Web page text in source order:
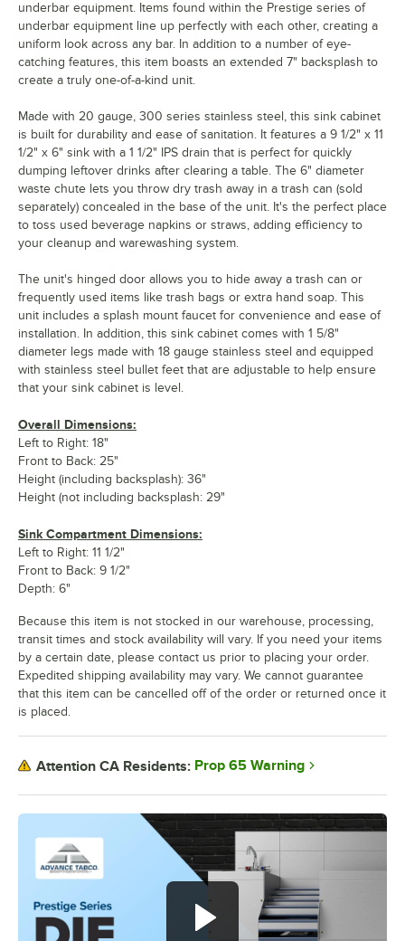
underbar equipment. Items found within the Prestige series of
underbar equipment line up perfectly with each other, creating a
uniform look across any bar. In addition to a number of eye-
catching features, this item boasts an extended 7" backsplash to
create a truly one-of-a-kind unit.
Made with 20 gauge, 300 series stainless steel, this sink cabinet
is built for durability and ease of sanitation. It features a 9 1/2" x 11
1/2" x 6" sink with a 1 1/2" IPS drain that is perfect for quickly
dumping leftover drinks after clearing a table. The 6" diameter
waste chute lets you throw dry trash away in a trash can (sold
separately) concealed in the base of the unit. It's the perfect place
to toss used beverage napkins or straws, adding efficiency to
your cleanup and warewashing system.
The unit's hinged door allows you to hide away a trash can or
frequently used items like trash bags or extra hand soap. This
unit includes a splash mount faucet for convenience and ease of
installation. In addition, this sink cabinet comes with 1 5/8"
diameter legs made with 18 gauge stainless steel and equipped
with stainless steel bullet feet that are adjustable to help ensure
that your sink cabinet is level.
Overall Dimensions:
Left to Right: 18"
Front to Back: 25"
Height (including backsplash): 36"
Height (not including backsplash: 29"
Sink Compartment Dimensions:
Left to Right: 11 1/2"
Front to Back: 9 1/2"
Depth: 6"
Because this item is not stocked in our warehouse, processing,
transit times and stock availability will vary. If you need your items
by a certain date, please contact us prior to placing your order.
Expedited shipping availability may vary. We cannot guarantee
that this item can be cancelled off of the order or returned once it
is placed.
Attention CA Residents: Prop 65 Warning